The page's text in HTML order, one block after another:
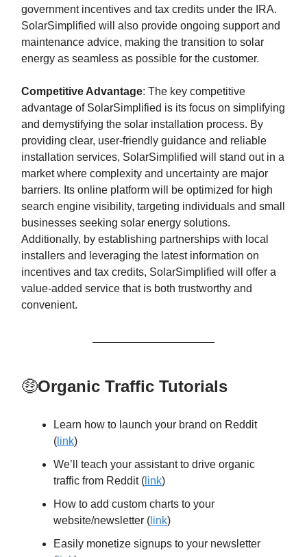
government incentives and tax credits under the IRA.
SolarSimplified will also provide ongoing support and
maintenance advice, making the transition to solar
energy as seamless as possible for the customer.
Competitive Advantage: The key competitive
advantage of SolarSimplified is its focus on simplifying
and demystifying the solar installation process. By
providing clear, user-friendly guidance and reliable
installation services, SolarSimplified will stand out in a
market where complexity and uncertainty are major
barriers. Its online platform will be optimized for high
search engine visibility, targeting individuals and small
businesses seeking solar energy solutions.
Additionally, by establishing partnerships with local
installers and leveraging the latest information on
incentives and tax credits, SolarSimplified will offer a
value-added service that is both trustworthy and
convenient.
🤑Organic Traffic Tutorials
Learn how to launch your brand on Reddit
( link)
We’ll teach your assistant to drive organic
traffic from Reddit ( link)
How to add custom charts to your
website/newsletter ( link)
Easily monetize signups to your newsletter